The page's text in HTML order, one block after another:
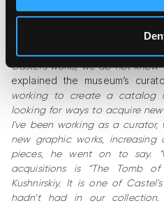
watercolors. He developed a
Unfortunately, since there is
Castel’s works, we do not
explained the museum’s
working to create a catalog
looking for ways to acquire
I've been working as a
new graphic works,
pieces, he went on to say.
acquisitions is “The Tomb
Kushnirskiy. It is one of
hadn’t had in our